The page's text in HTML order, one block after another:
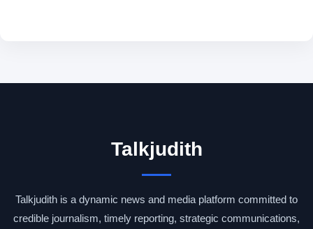
Talkjudith
Talkjudith is a dynamic news and media platform committed to
credible journalism, timely reporting, strategic communications,